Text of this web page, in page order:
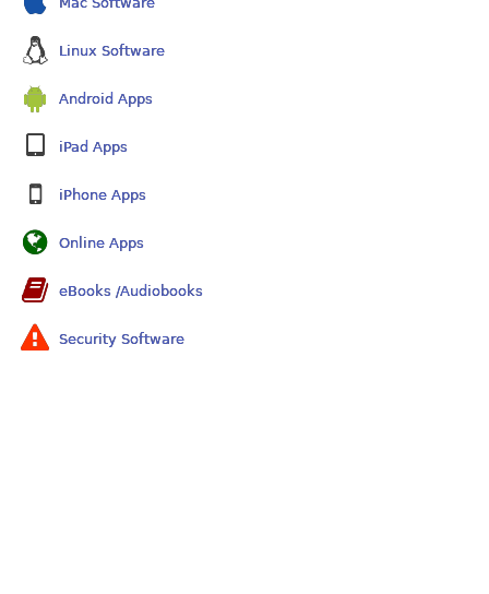
Linux Software
Android Apps
iPad Apps
iPhone Apps
Online Apps
eBooks /Audiobooks
Security Software